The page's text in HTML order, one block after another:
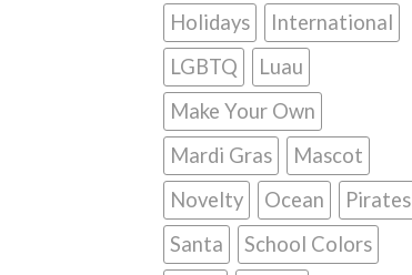
Holidays
International
LGBTQ
Luau
Make Your Own
Mardi Gras
Mascot
Novelty
Ocean
Pirates
Santa
School Colors